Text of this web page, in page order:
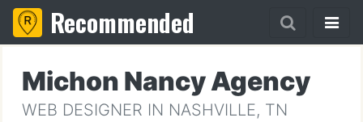
Recommended
Michon Nancy Agency
WEB DESIGNER IN NASHVILLE, TN